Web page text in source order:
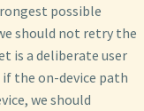
possible
should not retry the
is a deliberate user
the on-device path
we should